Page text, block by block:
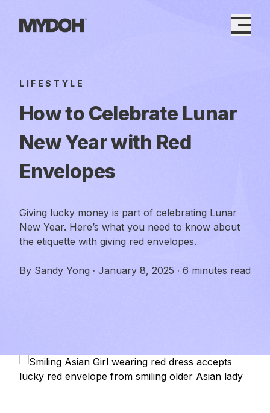
content
LIFESTYLE
How to Celebrate Lunar
New Year with Red
Envelopes
Giving lucky money is part of celebrating Lunar
New Year. Here’s what you need to know about
the etiquette with giving red envelopes.
By Sandy Yong · January 8, 2025 · 6 minutes read